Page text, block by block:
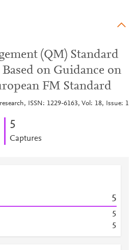
(QM) Standard
on Guidance on
FM Standard
ISSN: 1229-6163, Vol: 18, Issue: 1
5
Captures
5
5
5